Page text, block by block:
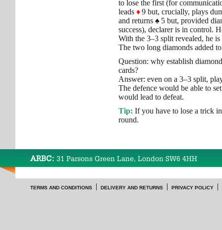
to lose the first (for
leads ♦9 but, crucially, plays
and returns ♠ 5 but, provided
success), declarer is in control.
With the 3–3 split revealed, he
The two long diamonds added
Question: why establish
cards?
Answer: even on a 3–3 split,
The defence would be able to
would lead to defeat.
Tip: If you have to lose a trick
round.
ARBC: 31 Parsons Green Lane, London SW6 4HH
TERMS AND CONDITIONS DELIVERY AND RETURNS PRIVACY POLICY